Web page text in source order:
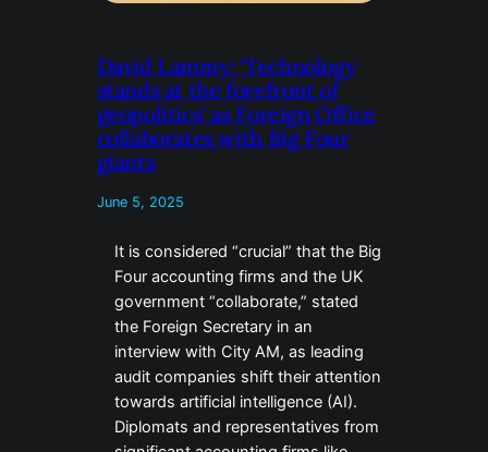
David Lammy: ‘Technology
stands at the forefront of
geopolitics’ as Foreign Office
collaborates with Big Four
giants
June 5, 2025
It is considered “crucial” that the Big
Four accounting firms and the UK
government “collaborate,” stated
the Foreign Secretary in an
interview with City AM, as leading
audit companies shift their attention
towards artificial intelligence (AI).
Diplomats and representatives from